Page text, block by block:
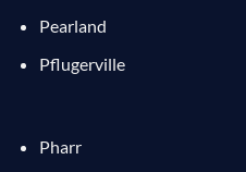
Pearland
Pflugerville
Pharr